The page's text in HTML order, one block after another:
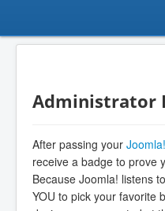
Administrator
After passing your
receive a badge to prove
Because Joomla! listens
YOU to pick your favorite